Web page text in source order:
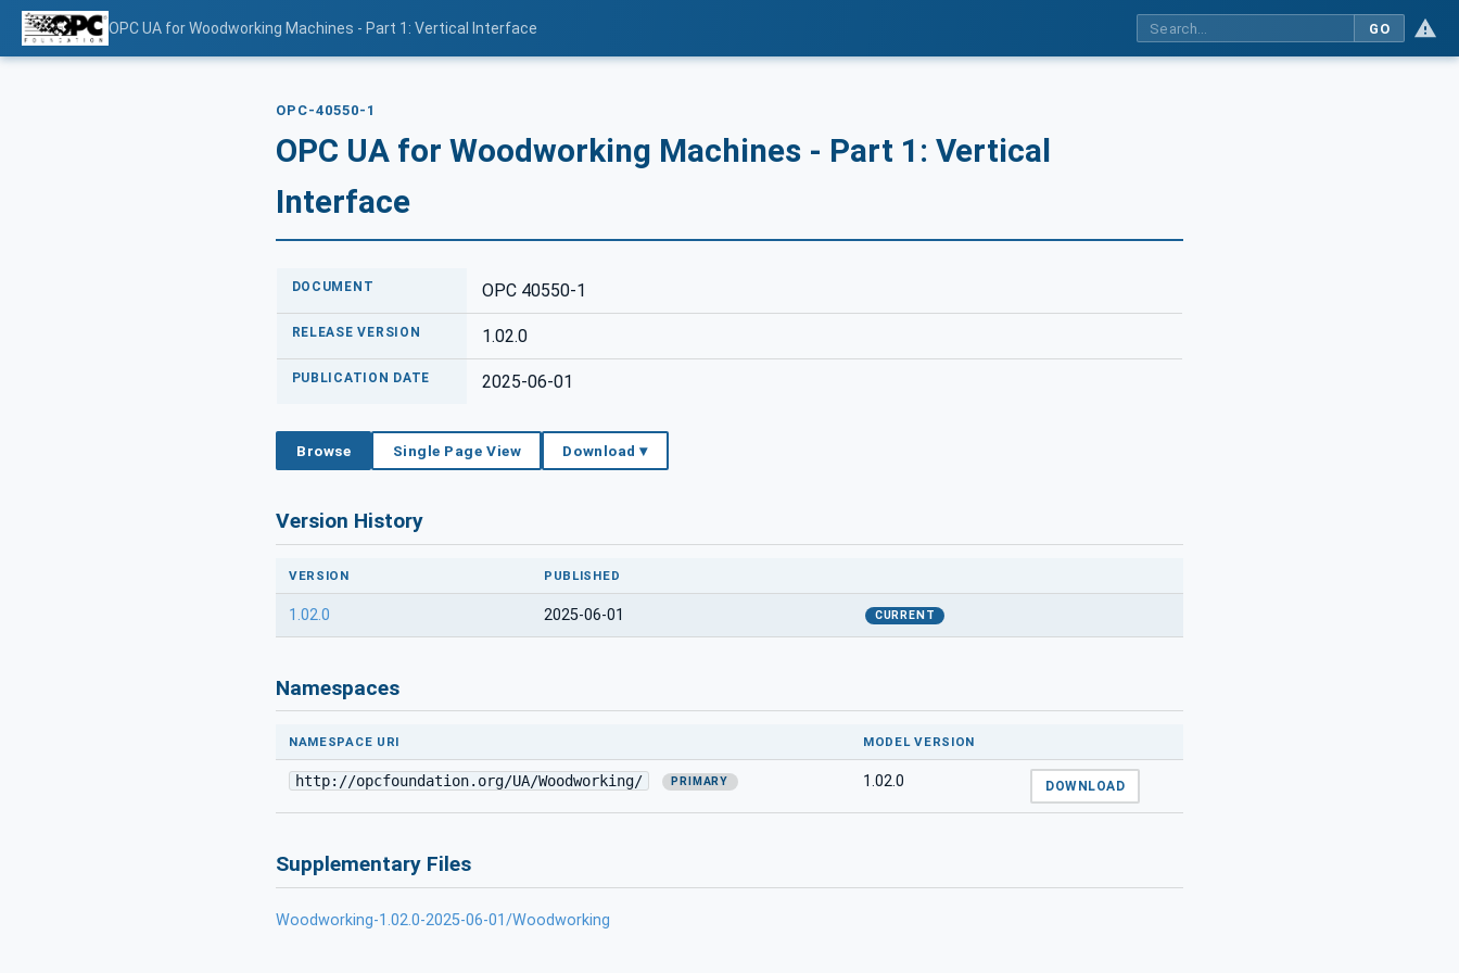
OPC UA for Woodworking Machines - Part 1: Vertical Interface GO
OPC-40550-1
OPC UA for Woodworking Machines - Part 1: Vertical
Interface
DOCUMENT OPC 40550-1
RELEASE VERSION 1.02.0
PUBLICATION DATE 2025-06-01
Browse Single Page View Download ▾
Version History
VERSION PUBLISHED
1.02.0 2025-06-01 CURRENT
Namespaces
NAMESPACE URI MODEL VERSION
http://opcfoundation.org/UA/Woodworking/ PRIMARY 1.02.0 DOWNLOAD
Supplementary Files
Woodworking-1.02.0-2025-06-01/Woodworking